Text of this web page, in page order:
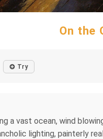
On the
Try
a vast ocean, wind
lighting, painterly